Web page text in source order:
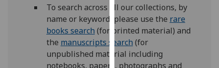
on
our
privacy
policy
page.
To search across all our collections, by
name or keyword, please use the rare
books search (for printed material) and
the manuscripts search (for
unpublished material including
notebooks, papers, photographs and